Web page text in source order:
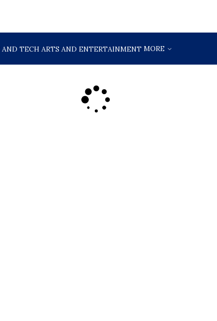
AND TECH ARTS AND ENTERTAINMENT MORE